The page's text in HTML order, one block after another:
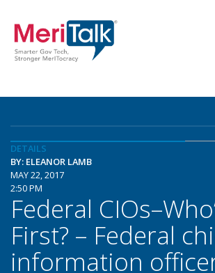
DETAILS
BY: ELEANOR LAMB
MAY 22, 2017
2:50 PM
Federal
First? – Federal
information